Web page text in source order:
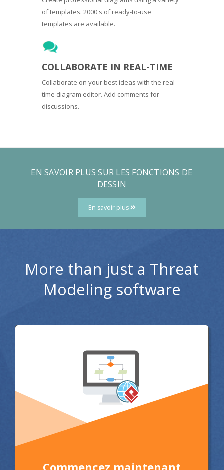
of templates. 2000's of ready-to-use
templates are available.
COLLABORATE IN REAL-TIME
Collaborate on your best ideas with the real-
time diagram editor. Add comments for
discussions.
EN SAVOIR PLUS SUR LES FONCTIONS DE
DESSIN
En savoir plus
More than just a Threat
Modeling software
Commencez maintenant